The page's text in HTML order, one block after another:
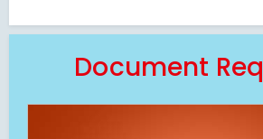
Document